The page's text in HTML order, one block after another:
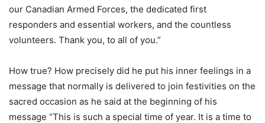
our Canadian Armed Forces, the dedicated first
responders and essential workers, and the countless
volunteers. Thank you, to all of you.”
How true? How precisely did he put his inner feelings in a
message that normally is delivered to join festivities on the
sacred occasion as he said at the beginning of his
message “This is such a special time of year. It is a time to